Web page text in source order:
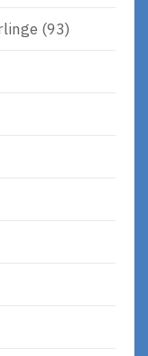
(93)